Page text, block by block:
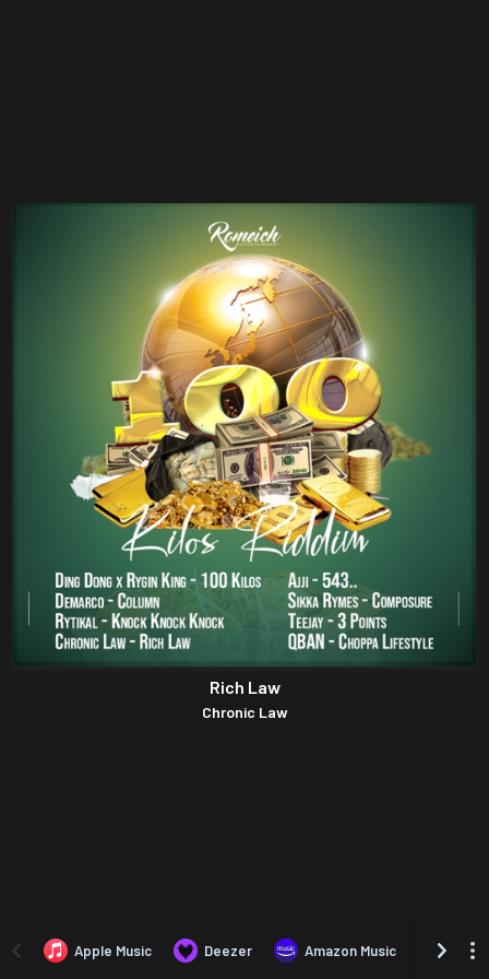
Rich Law
Chronic Law
Apple Music Deezer Amazon Music TIDAL